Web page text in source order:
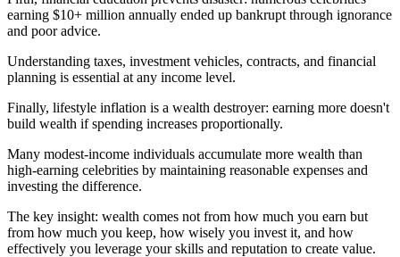
earning $10+ million annually ended up bankrupt through ignorance
and poor advice.
Understanding taxes, investment vehicles, contracts, and financial
planning is essential at any income level.
Finally, lifestyle inflation is a wealth destroyer: earning more doesn't
build wealth if spending increases proportionally.
Many modest-income individuals accumulate more wealth than
high-earning celebrities by maintaining reasonable expenses and
investing the difference.
The key insight: wealth comes not from how much you earn but
from how much you keep, how wisely you invest it, and how
effectively you leverage your skills and reputation to create value.